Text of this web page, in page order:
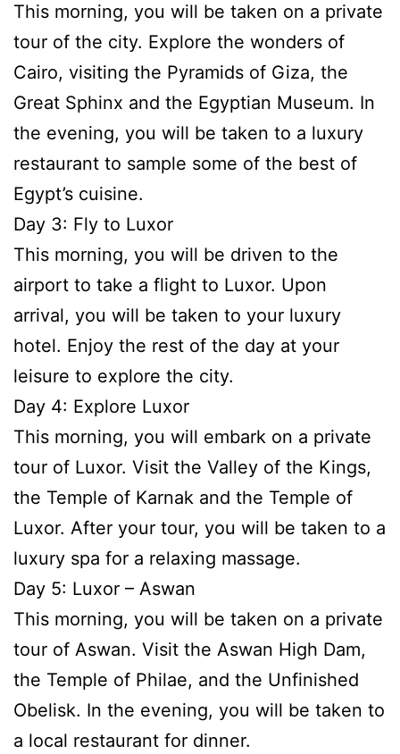
This morning, you will be taken on a private
tour of the city. Explore the wonders of
Cairo, visiting the Pyramids of Giza, the
Great Sphinx and the Egyptian Museum. In
the evening, you will be taken to a luxury
restaurant to sample some of the best of
Egypt’s cuisine.
Day 3: Fly to Luxor
This morning, you will be driven to the
airport to take a flight to Luxor. Upon
arrival, you will be taken to your luxury
hotel. Enjoy the rest of the day at your
leisure to explore the city.
Day 4: Explore Luxor
This morning, you will embark on a private
tour of Luxor. Visit the Valley of the Kings,
the Temple of Karnak and the Temple of
Luxor. After your tour, you will be taken to a
luxury spa for a relaxing massage.
Day 5: Luxor – Aswan
This morning, you will be taken on a private
tour of Aswan. Visit the Aswan High Dam,
the Temple of Philae, and the Unfinished
Obelisk. In the evening, you will be taken to
a local restaurant for dinner.